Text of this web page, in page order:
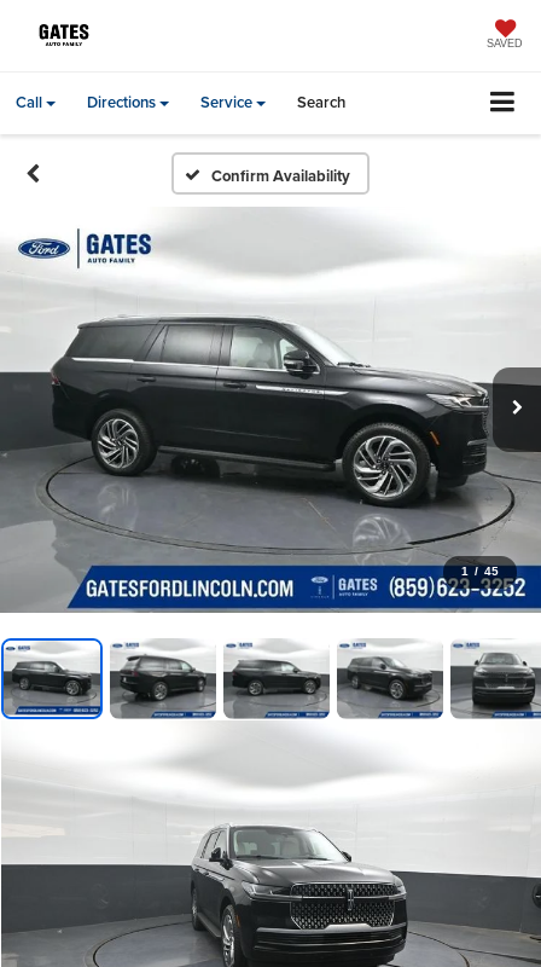
SAVED
Call Directions Service Search
Confirm Availability
1 / 45